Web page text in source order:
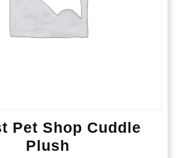
Pet Shop Cuddle
Plush